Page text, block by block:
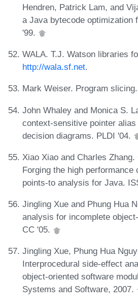
Hendren, Patrick Lam, and
a Java bytecode optimization
'99.
WALA. T.J. Watson libraries
http://wala.sf.net.
Mark Weiser. Program
John Whaley and Monica S.
context-sensitive pointer
decision diagrams. PLDI '04.
Xiao Xiao and Charles
Forging the high
points-to analysis for Java.
Jingling Xue and Phung Hua
analysis for incomplete
CC '05.
Jingling Xue, Phung Hua
Interprocedural side-effect
object-oriented software
Systems and Software, 2007.